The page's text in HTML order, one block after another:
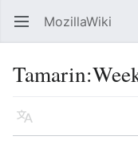
Open main menu MozillaWiki
Language